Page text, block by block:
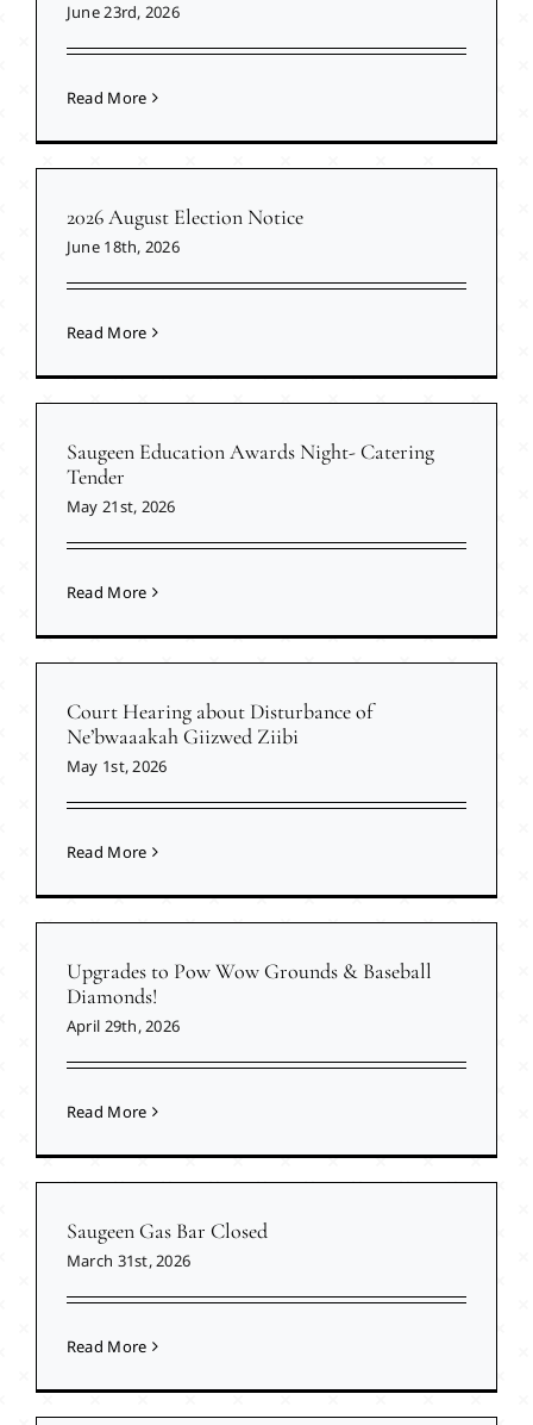
June 23rd, 2026
Read More
2026 August Election Notice
June 18th, 2026
Read More
Saugeen Education Awards Night- Catering
Tender
May 21st, 2026
Read More
Court Hearing about Disturbance of
Ne’bwaaakah Giizwed Ziibi
May 1st, 2026
Read More
Upgrades to Pow Wow Grounds & Baseball
Diamonds!
April 29th, 2026
Read More
Saugeen Gas Bar Closed
March 31st, 2026
Read More